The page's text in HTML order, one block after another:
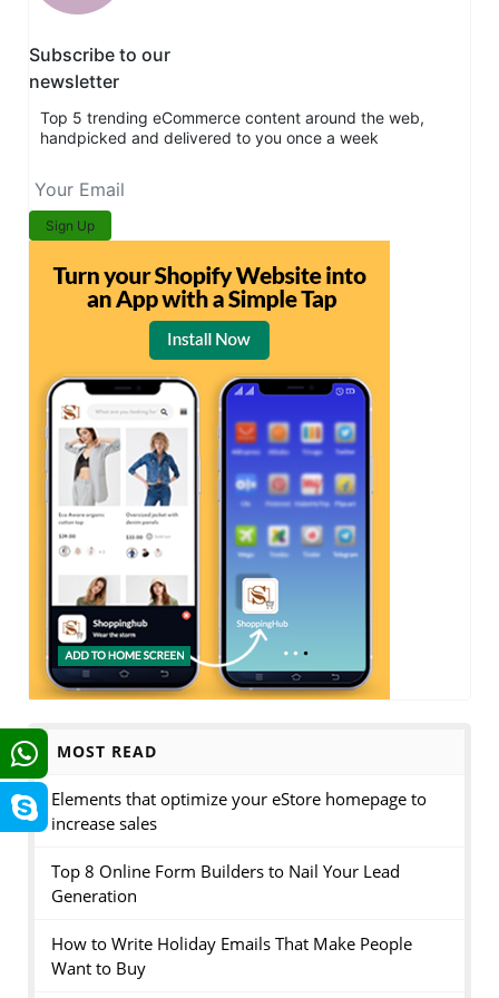
Subscribe to our
newsletter
Top 5 trending eCommerce content around the web,
handpicked and delivered to you once a week
Sign Up
MOST READ
Elements that optimize your eStore homepage to
increase sales
Top 8 Online Form Builders to Nail Your Lead
Generation
How to Write Holiday Emails That Make People
Want to Buy